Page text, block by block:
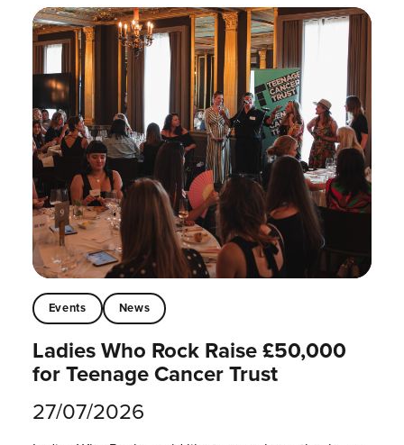
Events News
Ladies Who Rock Raise £50,000
for Teenage Cancer Trust
27/07/2026